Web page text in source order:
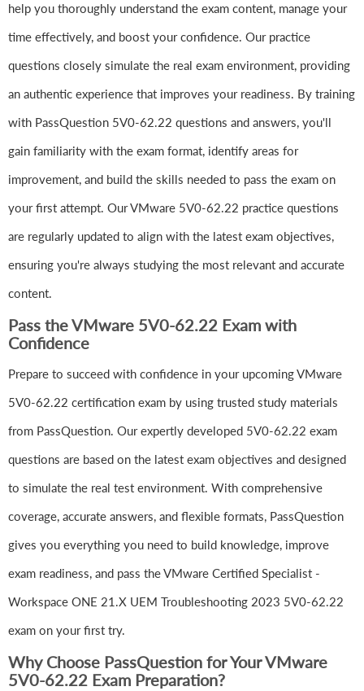
help you thoroughly understand the exam content, manage your
time effectively, and boost your confidence. Our practice
questions closely simulate the real exam environment, providing
an authentic experience that improves your readiness. By training
with PassQuestion 5V0-62.22 questions and answers, you'll
gain familiarity with the exam format, identify areas for
improvement, and build the skills needed to pass the exam on
your first attempt. Our VMware 5V0-62.22 practice questions
are regularly updated to align with the latest exam objectives,
ensuring you're always studying the most relevant and accurate
content.
Pass the VMware 5V0-62.22 Exam with
Confidence
Prepare to succeed with confidence in your upcoming VMware
5V0-62.22 certification exam by using trusted study materials
from PassQuestion. Our expertly developed 5V0-62.22 exam
questions are based on the latest exam objectives and designed
to simulate the real test environment. With comprehensive
coverage, accurate answers, and flexible formats, PassQuestion
gives you everything you need to build knowledge, improve
exam readiness, and pass the VMware Certified Specialist -
Workspace ONE 21.X UEM Troubleshooting 2023 5V0-62.22
exam on your first try.
Why Choose PassQuestion for Your VMware
5V0-62.22 Exam Preparation?